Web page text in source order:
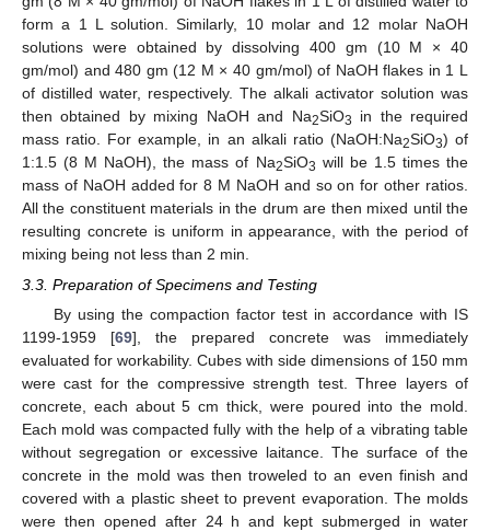
form a 1 L solution. Similarly, 10 molar and 12 molar NaOH
solutions were obtained by dissolving 400 gm (10 M × 40
gm/mol) and 480 gm (12 M × 40 gm/mol) of NaOH flakes in 1 L
of distilled water, respectively. The alkali activator solution was
then obtained by mixing NaOH and Na2SiO3
in the required
mass ratio. For example, in an alkali ratio (NaOH:Na2SiO3) of
1:1.5 (8 M NaOH), the mass of Na2SiO3 will be 1.5 times the
mass of NaOH added for 8 M NaOH and so on for other ratios.
All the constituent materials in the drum are then mixed until the
resulting concrete is uniform in appearance, with the period of
mixing being not less than 2 min.
3.3. Preparation of Specimens and Testing
By using the compaction factor test in accordance with IS
1199-1959 [69], the prepared concrete was immediately
evaluated for workability. Cubes with side dimensions of 150 mm
were cast for the compressive strength test. Three layers of
concrete, each about 5 cm thick, were poured into the mold.
Each mold was compacted fully with the help of a vibrating table
without segregation or excessive laitance. The surface of the
concrete in the mold was then troweled to an even finish and
covered with a plastic sheet to prevent evaporation. The molds
were then opened after 24 h and kept submerged in water